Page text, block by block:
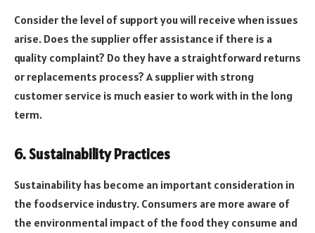
Consider the level of support you will receive when issues
arise. Does the supplier offer assistance if there is a
quality complaint? Do they have a straightforward returns
or replacements process? A supplier with strong
customer service is much easier to work with in the long
term.
6. Sustainability Practices
Sustainability has become an important consideration in
the foodservice industry. Consumers are more aware of
the environmental impact of the food they consume and